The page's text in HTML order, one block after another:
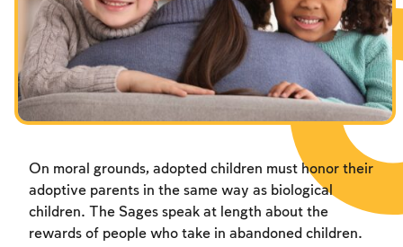
On moral grounds, adopted children must honor their
adoptive parents in the same way as biological
children. The Sages speak at length about the
rewards of people who take in abandoned children.